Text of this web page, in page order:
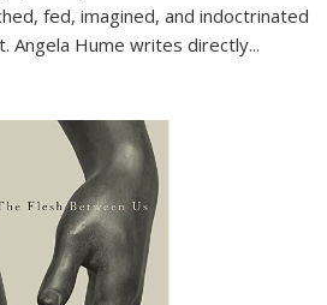
fed, imagined, and indoctrinated
Angela Hume writes directly...